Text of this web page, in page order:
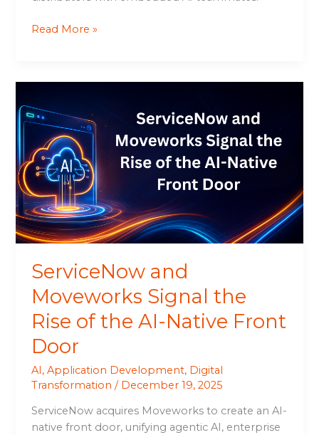
Read More »
ServiceNow and
Moveworks Signal the
Rise of the AI-Native Front
Door
AI,Application Development, Digital
Transformation / December 19, 2025
ServiceNow acquires Moveworks to create an AI-
native front door, unifying agentic AI, enterprise
and
Moveworks
Signal
the
Rise
of
the
AI-
Native
Door